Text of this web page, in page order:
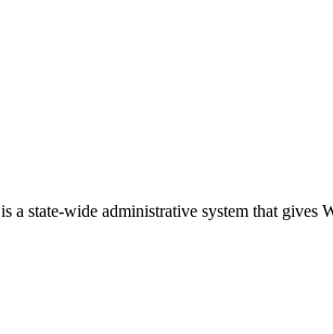
wide administrative system that gives